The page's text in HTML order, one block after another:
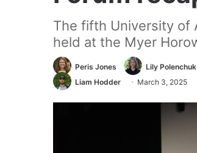
The fifth University of
held at the Myer
Peris Jones Lily Polenchuk
Liam Hodder
March 3, 2025